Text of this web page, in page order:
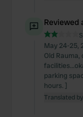
Reviewed
May 24-25,
Old
parking
hours. ]
Translated